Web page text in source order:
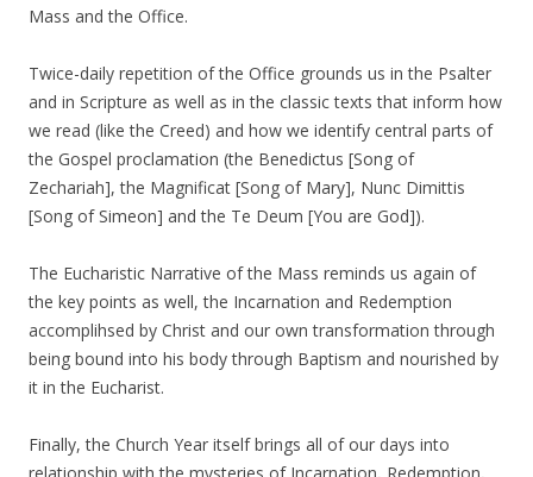
Mass and the Office.
Twice-daily repetition of the Office grounds us in the Psalter
and in Scripture as well as in the classic texts that inform how
we read (like the Creed) and how we identify central parts of
the Gospel proclamation (the Benedictus [Song of
Zechariah], the Magnificat [Song of Mary], Nunc Dimittis
[Song of Simeon] and the Te Deum [You are God]).
The Eucharistic Narrative of the Mass reminds us again of
the key points as well, the Incarnation and Redemption
accomplihsed by Christ and our own transformation through
being bound into his body through Baptism and nourished by
it in the Eucharist.
Finally, the Church Year itself brings all of our days into